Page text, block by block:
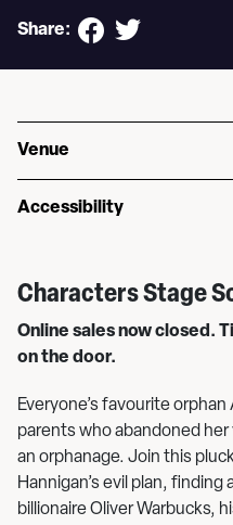
Share:
Venue
Accessibility
Characters Stage
Online sales now closed.
on the door.
Everyone’s favourite
parents who abandoned
an orphanage. Join this
Hannigan’s evil plan,
billionaire Oliver Warbucks,